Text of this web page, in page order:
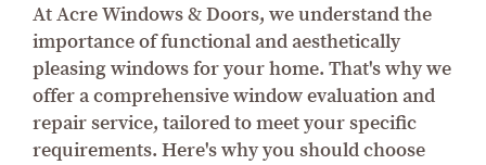
At Acre Windows & Doors, we understand the
importance of functional and aesthetically
pleasing windows for your home. That's why we
offer a comprehensive window evaluation and
repair service, tailored to meet your specific
requirements. Here's why you should choose